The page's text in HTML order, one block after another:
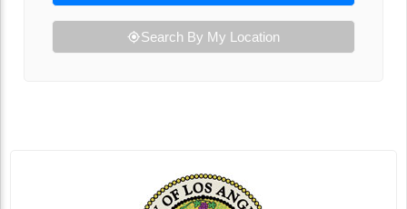
Search By My Location